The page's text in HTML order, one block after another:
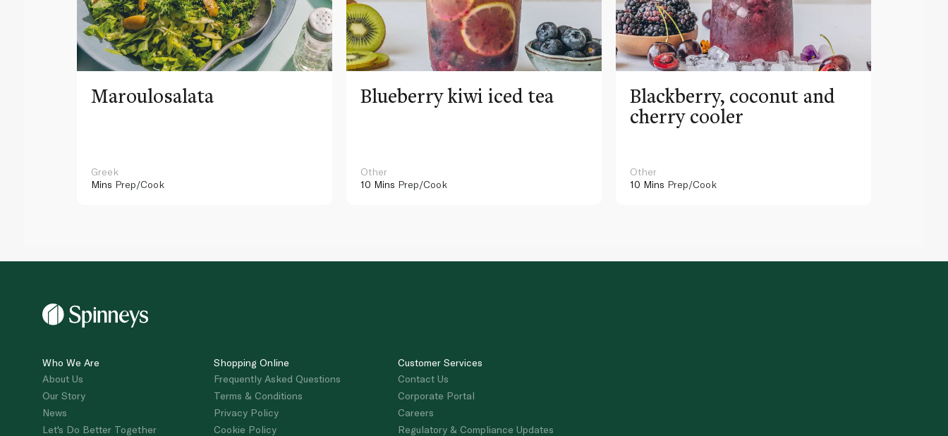
Maroulosalata
Greek
Mins Prep/Cook
Blueberry kiwi iced tea
Other
10 Mins Prep/Cook
Blackberry, coconut and
cherry cooler
Other
10 Mins Prep/Cook
Who We Are
About Us
Our Story
News
Let's Do Better Together
Shopping Online
Frequently Asked Questions
Terms & Conditions
Privacy Policy
Cookie Policy
Customer Services
Contact Us
Corporate Portal
Careers
Regulatory & Compliance Updates